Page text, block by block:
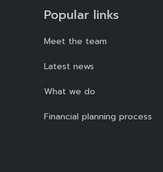
Popular links
Meet the team
Latest news
What we do
Financial planning process